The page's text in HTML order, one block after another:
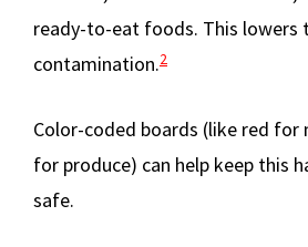
ready-to-eat foods. This lowers
contamination.2
Color-coded boards (like red for
for produce) can help keep this
safe.